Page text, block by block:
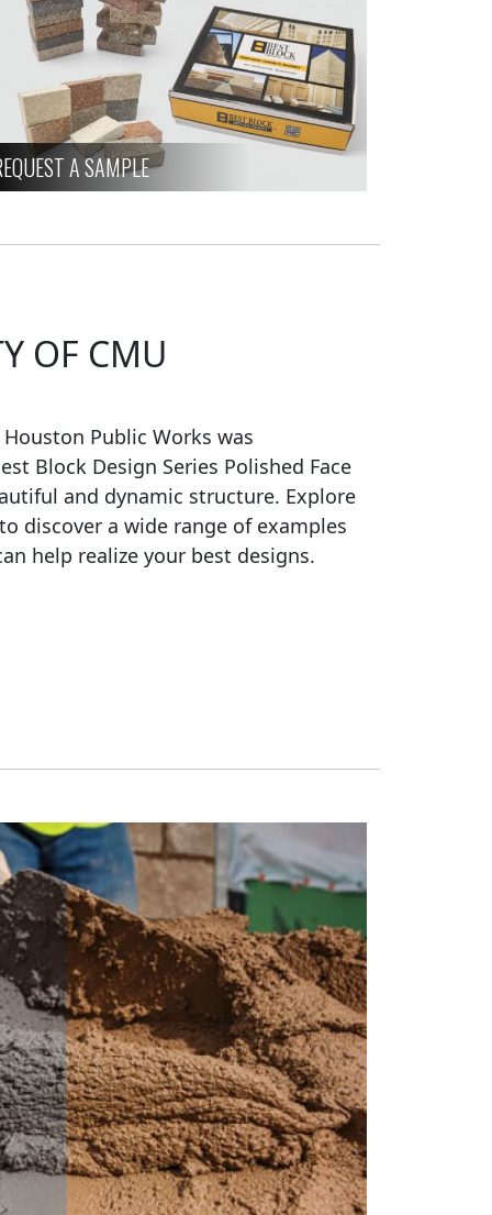
A SAMPLE
OF CMU
Public Works was
Block Design Series Polished Face
and dynamic structure. Explore
discover a wide range of examples
help realize your best designs.